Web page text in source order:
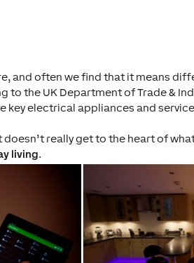
and often we find that it means
to the UK Department of Trade &
electrical appliances and
really get to the heart of
living.